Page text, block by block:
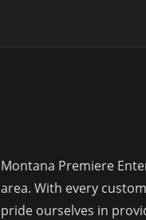
Montana Premiere
area. With every
pride ourselves in